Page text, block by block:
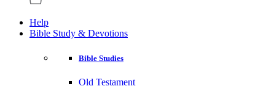
Help
Bible Study & Devotions
Bible Studies
Old Testament